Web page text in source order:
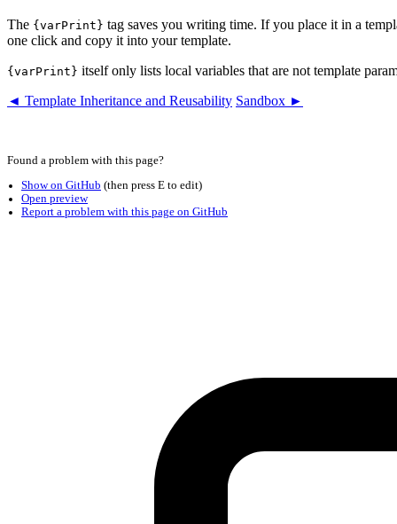
The {varPrint} tag saves you writing time. If you place it in a
one click and copy it into your template.
{varPrint} itself only lists local variables that are not template
◄ Template Inheritance and Reusability Sandbox ►
Found a problem with this page?